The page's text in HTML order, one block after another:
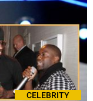
CELEBRITY